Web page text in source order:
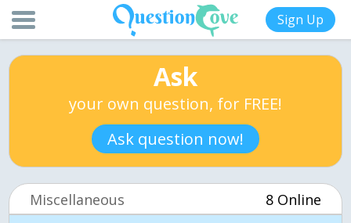
Sign Up
Ask
your own question, for FREE!
Ask question now!
Miscellaneous 8 Online